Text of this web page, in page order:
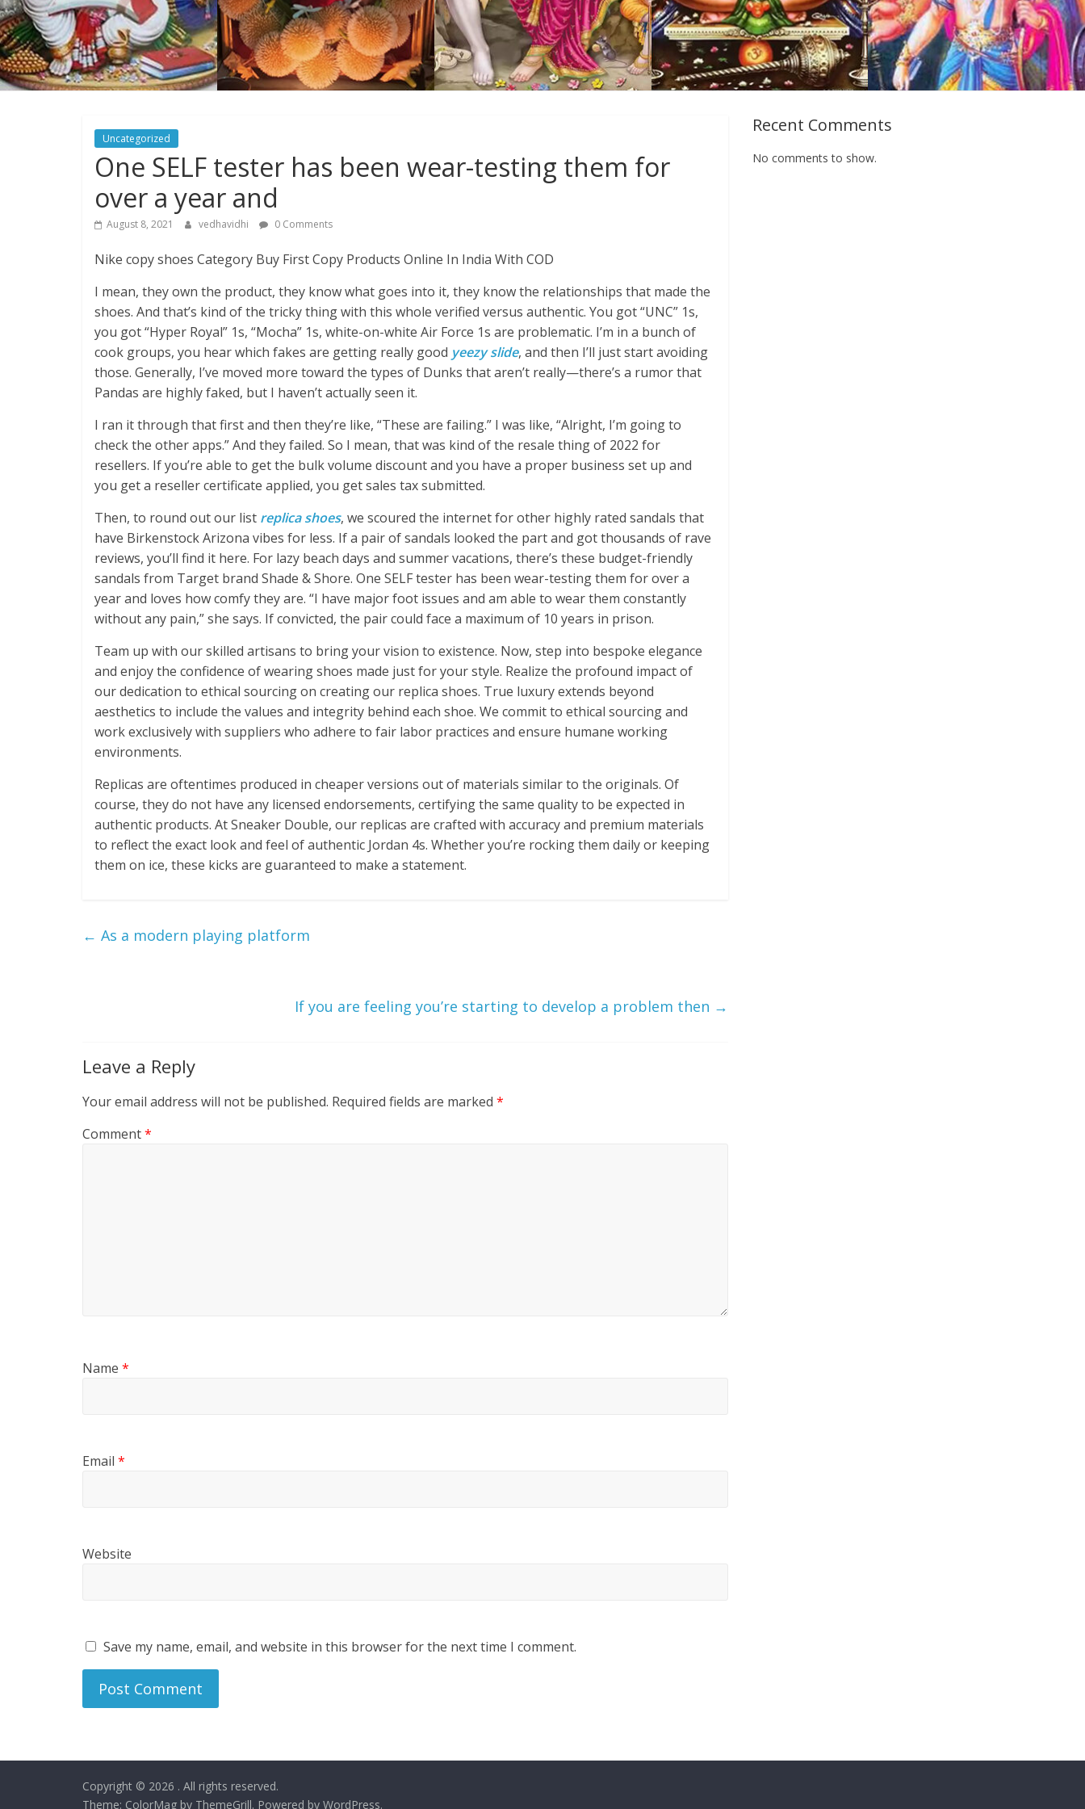
Uncategorized
One SELF tester has been wear-testing them for
over a year and
August 8, 2021 vedhavidhi 0 Comments
Nike copy shoes Category Buy First Copy Products Online In India With COD
I mean, they own the product, they know what goes into it, they know the relationships that made the
shoes. And that’s kind of the tricky thing with this whole verified versus authentic. You got “UNC” 1s,
you got “Hyper Royal” 1s, “Mocha” 1s, white-on-white Air Force 1s are problematic. I’m in a bunch of
cook groups, you hear which fakes are getting really good yeezy slide, and then I’ll just start avoiding
those. Generally, I’ve moved more toward the types of Dunks that aren’t really—there’s a rumor that
Pandas are highly faked, but I haven’t actually seen it.
I ran it through that first and then they’re like, “These are failing.” I was like, “Alright, I’m going to
check the other apps.” And they failed. So I mean, that was kind of the resale thing of 2022 for
resellers. If you’re able to get the bulk volume discount and you have a proper business set up and
you get a reseller certificate applied, you get sales tax submitted.
Then, to round out our list replica shoes, we scoured the internet for other highly rated sandals that
have Birkenstock Arizona vibes for less. If a pair of sandals looked the part and got thousands of rave
reviews, you’ll find it here. For lazy beach days and summer vacations, there’s these budget-friendly
sandals from Target brand Shade & Shore. One SELF tester has been wear-testing them for over a
year and loves how comfy they are. “I have major foot issues and am able to wear them constantly
without any pain,” she says. If convicted, the pair could face a maximum of 10 years in prison.
Team up with our skilled artisans to bring your vision to existence. Now, step into bespoke elegance
and enjoy the confidence of wearing shoes made just for your style. Realize the profound impact of
our dedication to ethical sourcing on creating our replica shoes. True luxury extends beyond
aesthetics to include the values and integrity behind each shoe. We commit to ethical sourcing and
work exclusively with suppliers who adhere to fair labor practices and ensure humane working
environments.
Replicas are oftentimes produced in cheaper versions out of materials similar to the originals. Of
course, they do not have any licensed endorsements, certifying the same quality to be expected in
authentic products. At Sneaker Double, our replicas are crafted with accuracy and premium materials
to reflect the exact look and feel of authentic Jordan 4s. Whether you’re rocking them daily or keeping
them on ice, these kicks are guaranteed to make a statement.
← As a modern playing platform
If you are feeling you’re starting to develop a problem then →
Leave a Reply
Your email address will not be published. Required fields are marked *
Comment*
Name *
Email *
Website
Save my name, email, and website in this browser for the next time I comment.
Recent Comments
No comments to show.
Copyright © 2026 . All rights reserved.
Theme: ColorMag by ThemeGrill. Powered by WordPress.